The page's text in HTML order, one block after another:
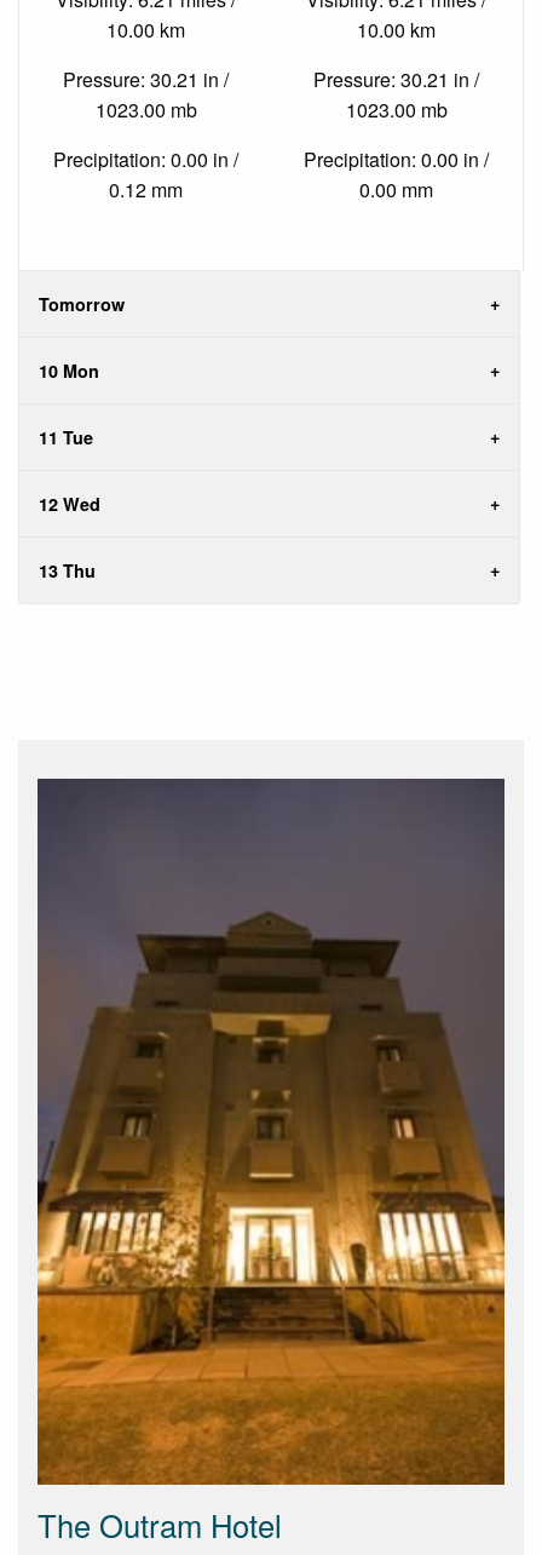
10.00 km
Pressure: 30.21 in /
1023.00 mb
Precipitation: 0.00 in /
0.12 mm
10.00 km
Pressure: 30.21 in /
1023.00 mb
Precipitation: 0.00 in /
0.00 mm
Tomorrow
10 Mon
11 Tue
12 Wed
13 Thu
The Outram Hotel